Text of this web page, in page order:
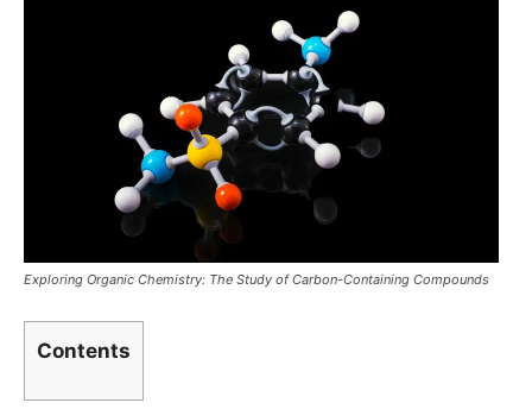
Exploring Organic Chemistry: The Study of Carbon-Containing Compounds
Contents